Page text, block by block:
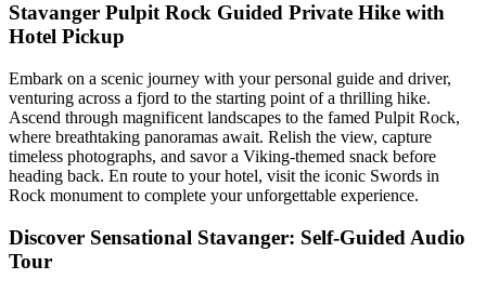
Stavanger Pulpit Rock Guided Private Hike with
Hotel Pickup
Embark on a scenic journey with your personal guide and driver,
venturing across a fjord to the starting point of a thrilling hike.
Ascend through magnificent landscapes to the famed Pulpit Rock,
where breathtaking panoramas await. Relish the view, capture
timeless photographs, and savor a Viking-themed snack before
heading back. En route to your hotel, visit the iconic Swords in
Rock monument to complete your unforgettable experience.
Discover Sensational Stavanger: Self-Guided Audio
Tour